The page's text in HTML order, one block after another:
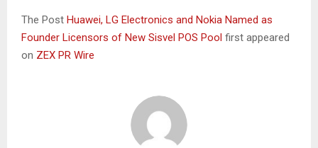
The Post Huawei, LG Electronics and Nokia Named as
Founder Licensors of New Sisvel POS Pool first appeared
on ZEX PR Wire